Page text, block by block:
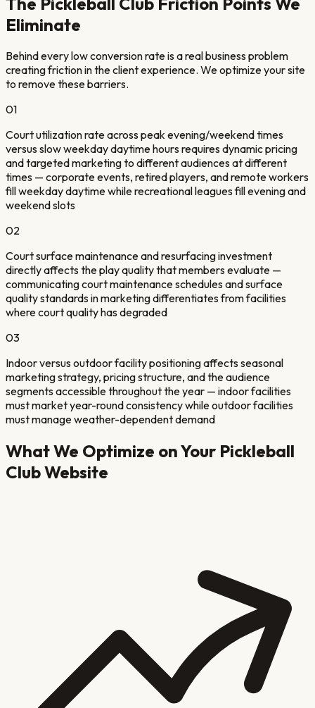
Eliminate
Behind every low conversion rate is a real business problem
creating friction in the client experience. We optimize your site
to remove these barriers.
01
Court utilization rate across peak evening/weekend times
versus slow weekday daytime hours requires dynamic pricing
and targeted marketing to different audiences at different
times — corporate events, retired players, and remote workers
fill weekday daytime while recreational leagues fill evening and
weekend slots
02
Court surface maintenance and resurfacing investment
directly affects the play quality that members evaluate —
communicating court maintenance schedules and surface
quality standards in marketing differentiates from facilities
where court quality has degraded
03
Indoor versus outdoor facility positioning affects seasonal
marketing strategy, pricing structure, and the audience
segments accessible throughout the year — indoor facilities
must market year-round consistency while outdoor facilities
must manage weather-dependent demand
What We Optimize on Your Pickleball
ClubWebsite